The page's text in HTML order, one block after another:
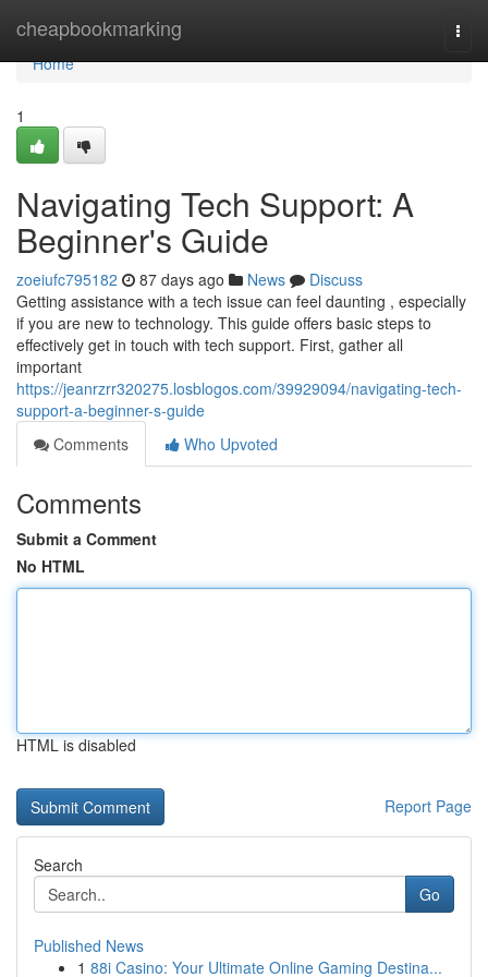
cheapbookmarking
Home
Home
1
Navigating Tech Support: A
Beginner's Guide
zoeiufc795182 87 days ago News
Discuss
Getting assistance with a tech issue can feel daunting , especially
if you are new to technology. This guide offers basic steps to
effectively get in touch with tech support. First, gather all
important
https://jeanrzrr320275.losblogos.com/39929094/navigating-tech-
support-a-beginner-s-guide
Comments
Who Upvoted
Comments
Submit a Comment
No HTML
HTML is disabled
Report Page
Search
Go
Published News
1 88i Casino: Your Ultimate Online Gaming Destina...